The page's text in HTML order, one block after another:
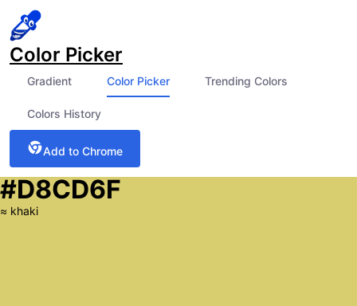
Color Picker
Gradient Color Picker Trending Colors
Colors History
Add to Chrome
#D8CD6F
≈ khaki